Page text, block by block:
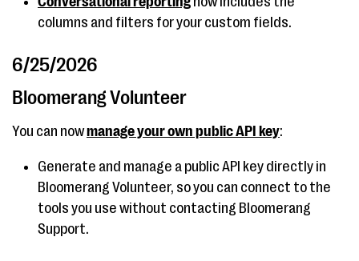
columns and filters for your custom fields.
6/25/2026
Bloomerang Volunteer
You can nowmanage your own public API key:
Generate and manage a public API key directly in
Bloomerang Volunteer, so you can connect to the
tools you use without contacting Bloomerang
Support.